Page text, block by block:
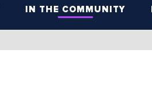
IN THE COMMUNITY